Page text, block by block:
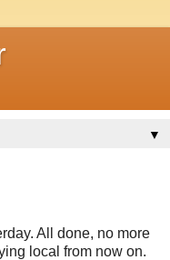
▼
All done, no more
local from now on.